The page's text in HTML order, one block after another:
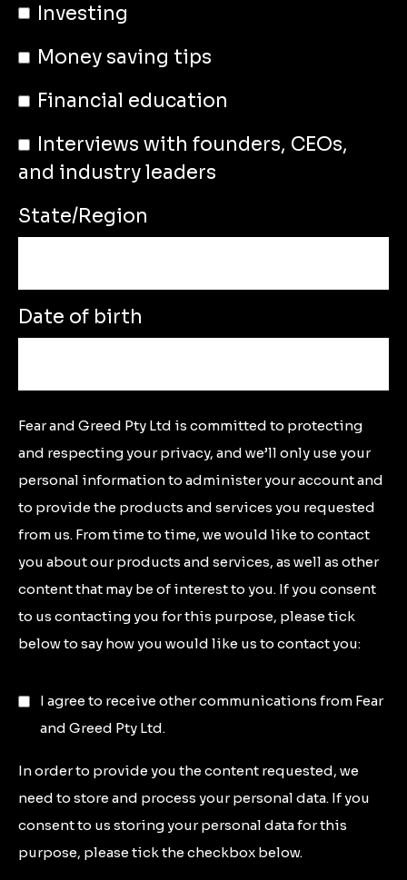
Investing
Money saving tips
Financial education
Interviews with founders, CEOs,
and industry leaders
State/Region
Date of birth
Fear and Greed Pty Ltd is committed to protecting
and respecting your privacy, and we’ll only use your
personal information to administer your account and
to provide the products and services you requested
from us. From time to time, we would like to contact
you about our products and services, as well as other
content that may be of interest to you. If you consent
to us contacting you for this purpose, please tick
below to say how you would like us to contact you:
I agree to receive other communications from Fear
and Greed Pty Ltd.
In order to provide you the content requested, we
need to store and process your personal data. If you
consent to us storing your personal data for this
purpose, please tick the checkbox below.